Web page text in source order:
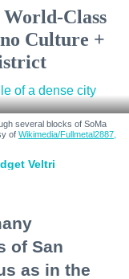
Class
Culture +
several blocks of SoMa
of Wikimedia/Fullmetal2887,
Veltri
of San
as in the